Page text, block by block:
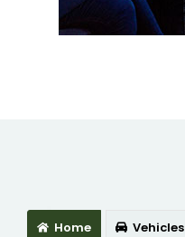
Home Vehicles